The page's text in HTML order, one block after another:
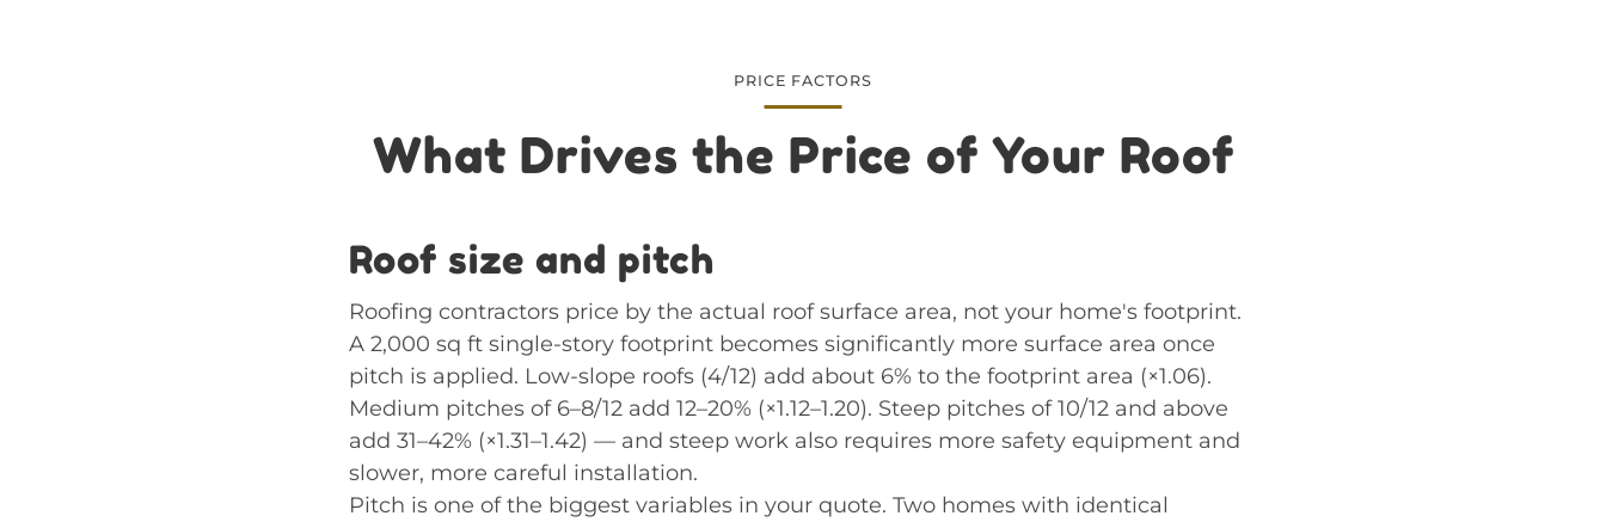
PRICE FACTORS
What Drives the Price of Your Roof
Roof size and pitch
Roofing contractors price by the actual roof surface area, not your home's footprint.
A 2,000 sq ft single-story footprint becomes significantly more surface area once
pitch is applied. Low-slope roofs (4/12) add about 6% to the footprint area (×1.06).
Medium pitches of 6–8/12 add 12–20% (×1.12–1.20). Steep pitches of 10/12 and above
add 31–42% (×1.31–1.42) — and steep work also requires more safety equipment and
slower, more careful installation.
Pitch is one of the biggest variables in your quote. Two homes with identical